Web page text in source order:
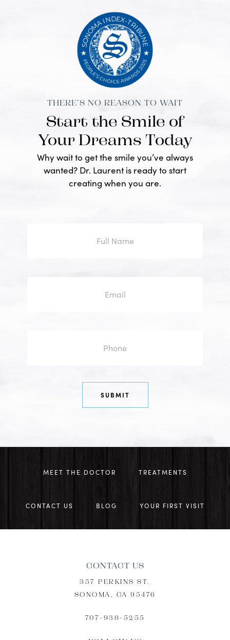
THERE’S NO REASON TO WAIT
Start the Smile of
Your Dreams Today
Why wait to get the smile you’ve always
wanted? Dr. Laurent is ready to start
creating when you are.
MEET THE DOCTOR TREATMENTS
CONTACT US BLOG YOUR FIRST VISIT
CONTACT US
357 PERKINS ST.
SONOMA, CA 95476
707-938-5255